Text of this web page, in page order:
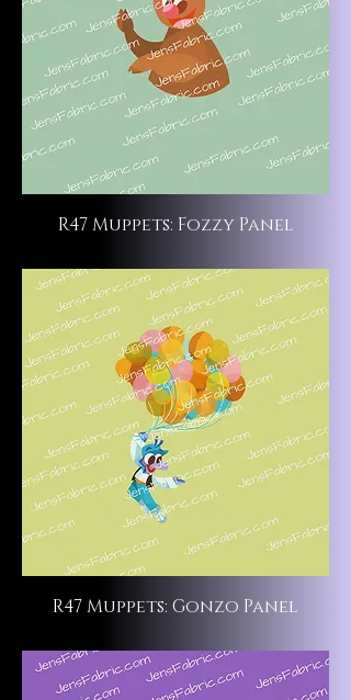
R47 Muppets: Fozzy Panel
R47 Muppets: Gonzo Panel